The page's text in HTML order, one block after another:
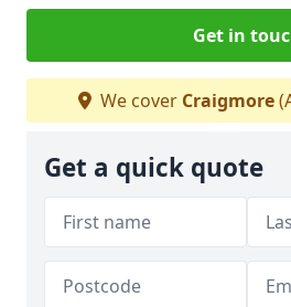
Get in
We cover Craigmore
Get a quick quote